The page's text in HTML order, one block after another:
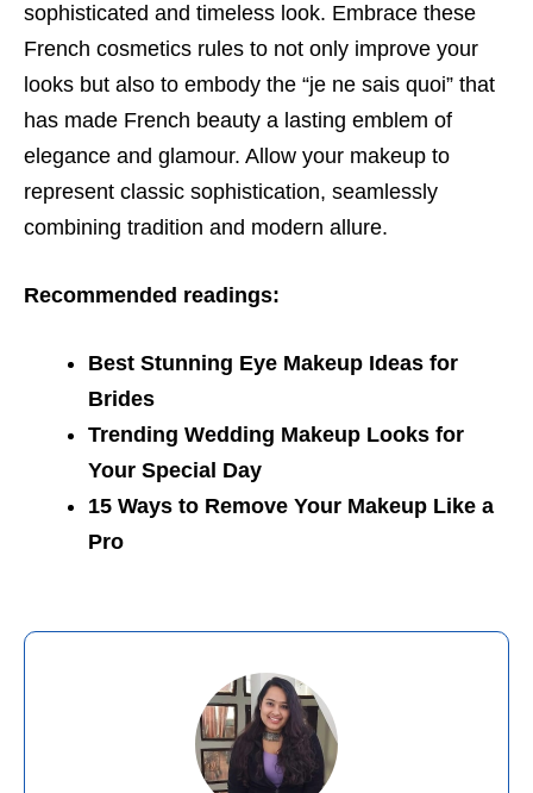
sophisticated and timeless look. Embrace these
French cosmetics rules to not only improve your
looks but also to embody the “je ne sais quoi” that
has made French beauty a lasting emblem of
elegance and glamour. Allow your makeup to
represent classic sophistication, seamlessly
combining tradition and modern allure.
Recommended readings:
Best Stunning Eye Makeup Ideas for
Brides
Trending Wedding Makeup Looks for
Your Special Day
15 Ways to Remove Your Makeup Like a
Pro